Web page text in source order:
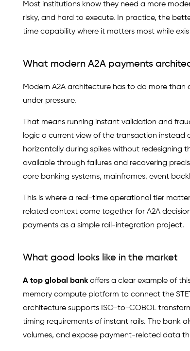
Most institutions know they need a more
risky, and hard to execute. In practice, the
time capability where it matters most while
What modern A2A payments
Modern A2A architecture has to do more
under pressure.
That means running instant validation and
logic a current view of the transaction
horizontally during spikes without redesigning
available through failures and recovering
core banking systems, mainframes, event
This is where a real-time operational tier
related context come together for A2A
payments as a simple rail-integration project.
What good looks like in the market
A top global bank offers a clear example of
memory compute platform to connect the
architecture supports ISO-to-COBOL
timing requirements of instant rails. The bank
volumes, and expose payment-related data